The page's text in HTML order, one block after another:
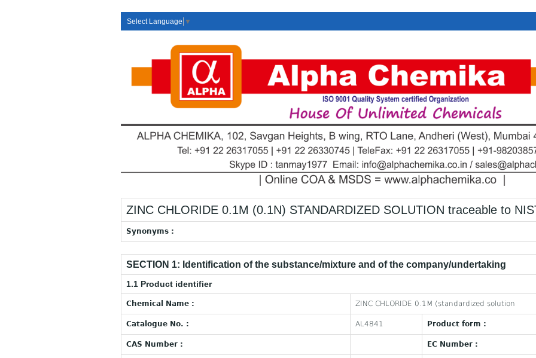
Select Language ▼
ZINC CHLORIDE 0.1M (0.1N) STANDARDIZED SOLUTION traceable to
Synonyms :
SECTION 1: Identification of the substance/mixture and of the company/undertaking
1.1 Product identifier
Chemical Name : ZINC CHLORIDE 0.1M (standardized solution
Catalogue No. : AL4841 Product form :
CAS Number : EC Number :